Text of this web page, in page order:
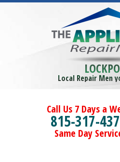
Local Repair Men
Call Us 7 Days a
815-317-
Same Day